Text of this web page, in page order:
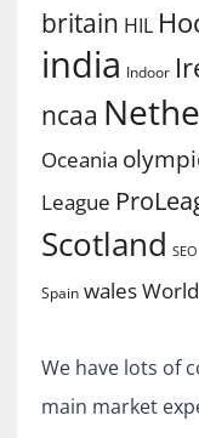
britain HIL
india Indoor
ncaa
Oceania
League
Scotland
Spain wales
We have lots of
main market